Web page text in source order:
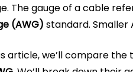
The gauge of a cable
(AWG) standard. Smaller
article, we’ll compare